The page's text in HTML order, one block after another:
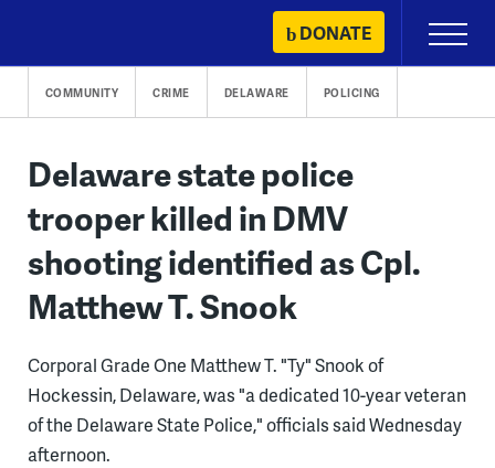
content
DONATE
Primary
Menu
COMMUNITY CRIME DELAWARE POLICING
Delaware state police
trooper killed in DMV
shooting identified as Cpl.
Matthew T. Snook
Corporal Grade One Matthew T. "Ty" Snook of
Hockessin, Delaware, was "a dedicated 10-year veteran
of the Delaware State Police," officials said Wednesday
afternoon.